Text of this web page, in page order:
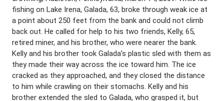
fishing on Lake Irena, Galada, 63, broke through weak ice at
a point about 250 feet from the bank and could not climb
back out. He called for help to his two friends, Kelly, 65,
retired miner, and his brother, who were nearer the bank.
Kelly and his brother took Galada’s plastic sled with them as
they made their way across the ice toward him. The ice
cracked as they approached, and they closed the distance
to him while crawling on their stomachs. Kelly and his
brother extended the sled to Galada, who grasped it, but